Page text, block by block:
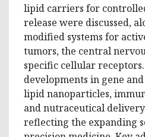
lipid carriers for
release were discussed,
modified systems for
tumors, the central
specific cellular
developments in gene
lipid nanoparticles,
and nutraceutical
reflecting the expanding